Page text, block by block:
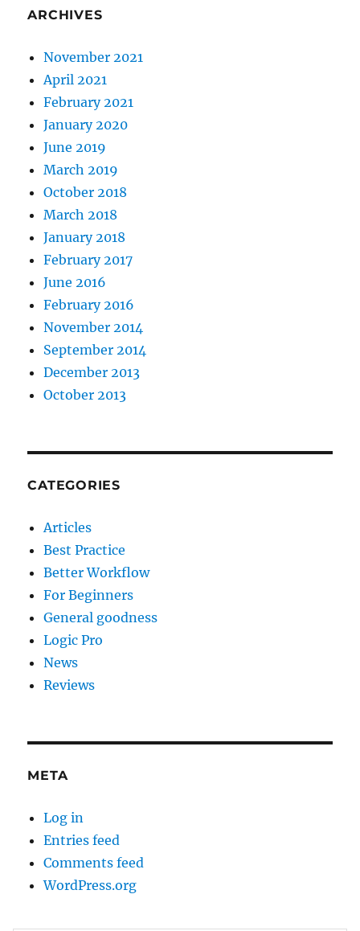
ARCHIVES
November 2021
April 2021
February 2021
January 2020
June 2019
March 2019
October 2018
March 2018
January 2018
February 2017
June 2016
February 2016
November 2014
September 2014
December 2013
October 2013
CATEGORIES
Articles
Best Practice
Better Workflow
For Beginners
General goodness
Logic Pro
News
Reviews
META
Log in
Entries feed
Comments feed
WordPress.org